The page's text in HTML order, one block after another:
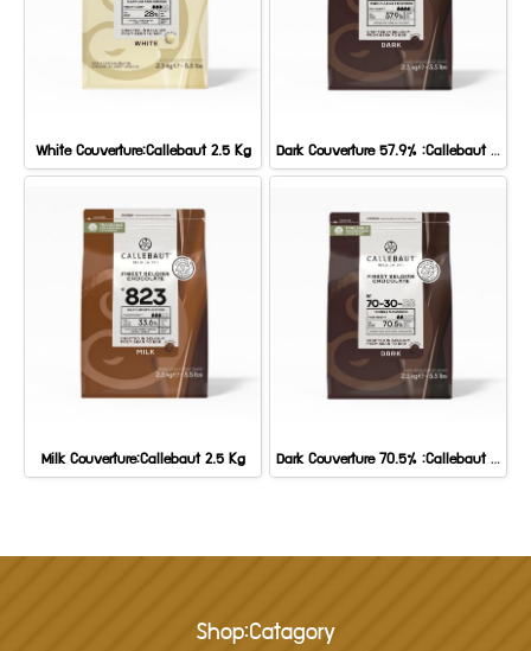
White Couverture:Callebaut 2.5 Kg Dark Couverture 57.9% :Callebaut 2.5 Kg
Milk Couverture:Callebaut 2.5 Kg Dark Couverture 70.5% :Callebaut 2.5 kg.
Shop:Catagory